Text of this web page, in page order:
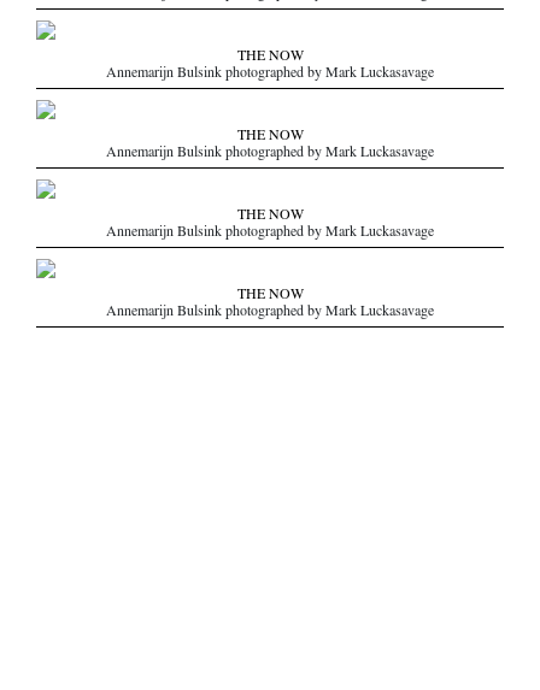
LOGIN
ABOUT
/ SEARCH
THE NOW
Annemarijn Bulsink photographed by Mark Luckasavage
THE NOW
Annemarijn Bulsink photographed by Mark Luckasavage
THE NOW
Annemarijn Bulsink photographed by Mark Luckasavage
THE NOW
Annemarijn Bulsink photographed by Mark Luckasavage